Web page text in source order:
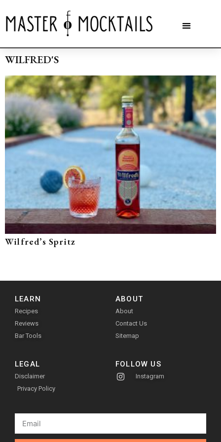
WILFRED'S
Wilfred’s Spritz
LEARN
Recipes
Reviews
Bar Tools
ABOUT
About
Contact Us
Sitemap
LEGAL
Disclaimer
Privacy Policy
FOLLOW US
Instagram